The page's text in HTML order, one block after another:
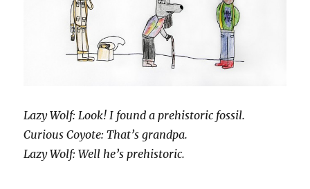
Lazy Wolf: Look! I found a prehistoric fossil.
Curious Coyote: That’s grandpa.
Lazy Wolf: Well he’s prehistoric.